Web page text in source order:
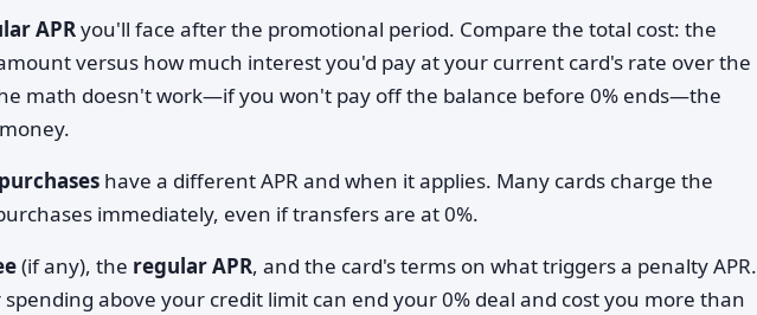
APRyou'll face after the promotional period. Compare the total cost: the
versus how much interest you'd pay at your current card's rate over the
math doesn't work—if you won't pay off the balance before 0% ends—the
have a different APR and when it applies. Many cards charge the
immediately, even if transfers are at 0%.
(if any), the regular APR, and the card's terms on what triggers a penalty APR.
above your credit limit can end your 0% deal and cost you more than